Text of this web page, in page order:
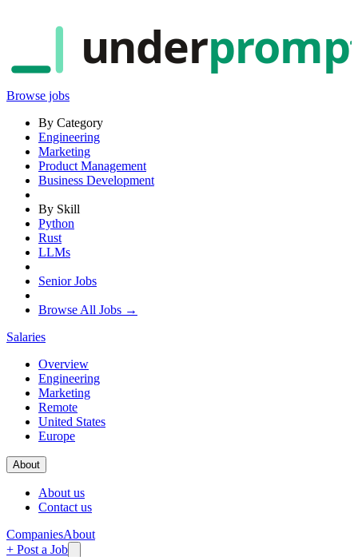
under
Browse jobs
By Category
Engineering
Marketing
Product Management
Business Development
By Skill
Python
Rust
LLMs
Senior Jobs
Browse All Jobs →
Salaries
Overview
Engineering
Marketing
Remote
United States
Europe
About
About us
Contact us
CompaniesAbout
+ Post a Job